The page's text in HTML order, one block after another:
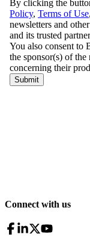
Connect with us